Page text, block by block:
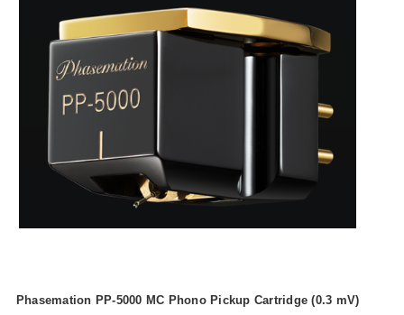
Phasemation PP-5000 MC Phono Pickup Cartridge (0.3 mV)